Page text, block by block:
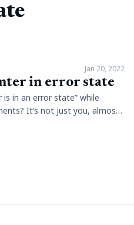
Jan 20, 2022
in error state
in an error state” while
It’s not just you, almost
in a consistent manner